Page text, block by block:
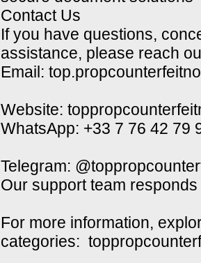
Contact Us
If you have questions,
assistance, please reach
Email:
Website:
WhatsApp: +33 7 76 42 79
Telegram:
Our support team
For more information,
categories: